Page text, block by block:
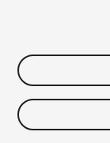
$8.50
Taxes/VAT